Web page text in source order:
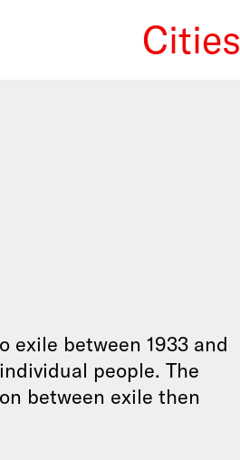
We
Cities
between 1933 and
people. The
between exile then